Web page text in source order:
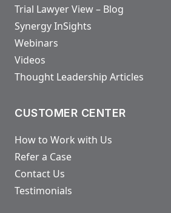
Trial Lawyer View – Blog
Synergy InSights
Webinars
Videos
Thought Leadership Articles
CUSTOMER CENTER
How to Work with Us
Refer a Case
Contact Us
Testimonials